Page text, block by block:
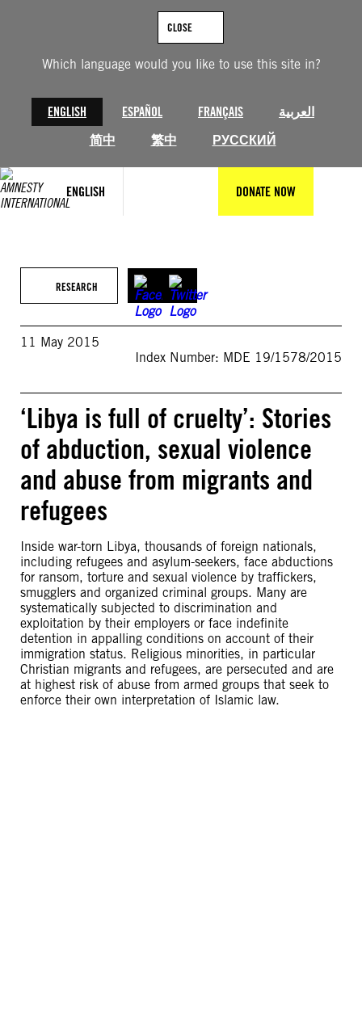
Which language would you like to use this site in?
ENGLISH ESPAÑOL FRANÇAIS
العربية
简中
繁中 РУССКИЙ
CLOSE
ENGLISH DONATE NOW
RESEARCH
11 May 2015
Index Number: MDE 19/1578/2015
‘Libya is full of cruelty’: Stories
of abduction, sexual violence
and abuse from migrants and
refugees
Inside war-torn Libya, thousands of foreign nationals,
including refugees and asylum-seekers, face abductions
for ransom, torture and sexual violence by traffickers,
smugglers and organized criminal groups. Many are
systematically subjected to discrimination and
exploitation by their employers or face indefinite
detention in appalling conditions on account of their
immigration status. Religious minorities, in particular
Christian migrants and refugees, are persecuted and are
at highest risk of abuse from armed groups that seek to
enforce their own interpretation of Islamic law.